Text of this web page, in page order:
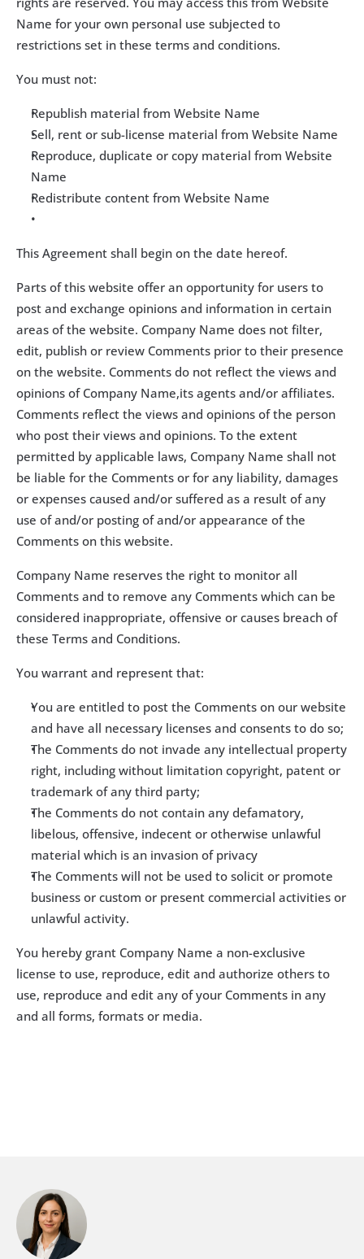
Name for your own personal use subjected to
restrictions set in these terms and conditions.
You must not:
Republish material from Website Name
Sell, rent or sub-license material from Website Name
Reproduce, duplicate or copy material from Website
Name
Redistribute content from Website Name
This Agreement shall begin on the date hereof.
Parts of this website offer an opportunity for users to
post and exchange opinions and information in certain
areas of the website. Company Name does not filter,
edit, publish or review Comments prior to their presence
on the website. Comments do not reflect the views and
opinions of Company Name,its agents and/or affiliates.
Comments reflect the views and opinions of the person
who post their views and opinions. To the extent
permitted by applicable laws, Company Name shall not
be liable for the Comments or for any liability, damages
or expenses caused and/or suffered as a result of any
use of and/or posting of and/or appearance of the
Comments on this website.
Company Name reserves the right to monitor all
Comments and to remove any Comments which can be
considered inappropriate, offensive or causes breach of
these Terms and Conditions.
You warrant and represent that:
You are entitled to post the Comments on our website
and have all necessary licenses and consents to do so;
The Comments do not invade any intellectual property
right, including without limitation copyright, patent or
trademark of any third party;
The Comments do not contain any defamatory,
libelous, offensive, indecent or otherwise unlawful
material which is an invasion of privacy
The Comments will not be used to solicit or promote
business or custom or present commercial activities or
unlawful activity.
You hereby grant Company Name a non-exclusive
license to use, reproduce, edit and authorize others to
use, reproduce and edit any of your Comments in any
and all forms, formats or media.